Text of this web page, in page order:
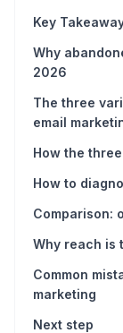
Key
Why
2026
The three
email
How the
How to
Comparison:
Why reach is
Common
marketing
Next step